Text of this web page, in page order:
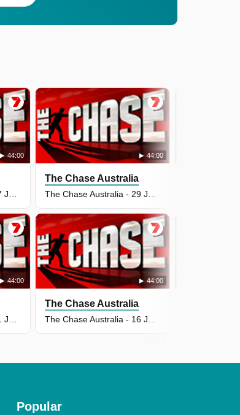
44:00
44:00
44:00
The Chase Australia
44:00
The Chase Australia
Popular